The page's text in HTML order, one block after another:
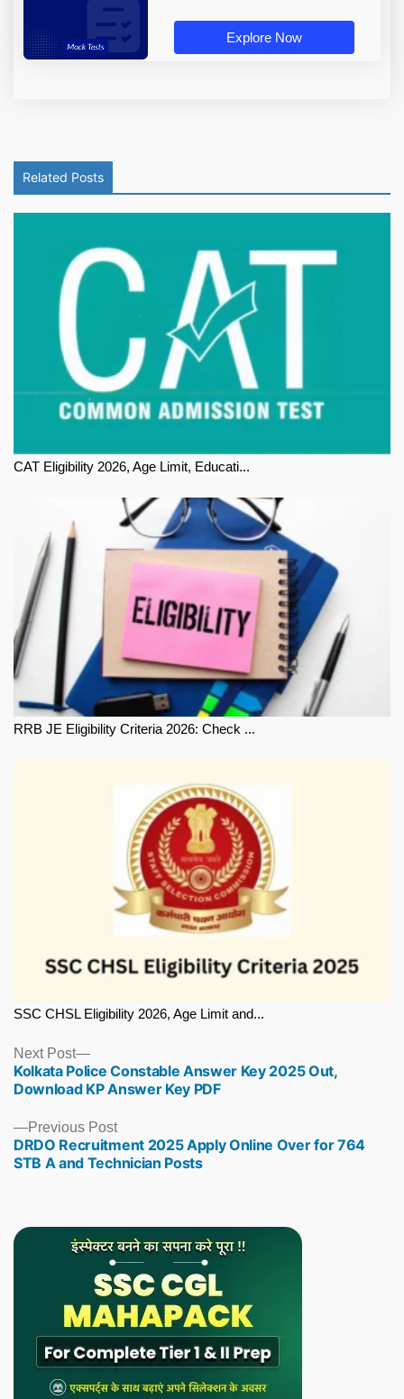
Explore Now
Related Posts
CAT Eligibility 2026, Age Limit, Educati...
RRB JE Eligibility Criteria 2026: Check ...
SSC CHSL Eligibility 2026, Age Limit and...
Previous PostPrevious
post:
DRDO Recruitment 2025 Apply Online Over for 764
STB A and Technician Posts
Next Post
Next
post:
Kolkata Police Constable Answer Key 2025 Out,
Download KP Answer Key PDF